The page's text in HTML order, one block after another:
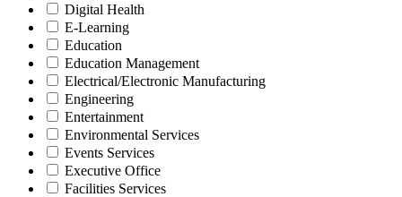
Digital Health
E-Learning
Education
Education Management
Electrical/Electronic Manufacturing
Engineering
Entertainment
Environmental Services
Events Services
Executive Office
Facilities Services